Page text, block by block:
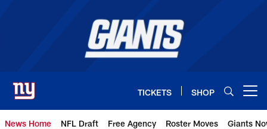
TICKETS SHOP
News Home NFL Draft Free Agency Roster Moves Giants